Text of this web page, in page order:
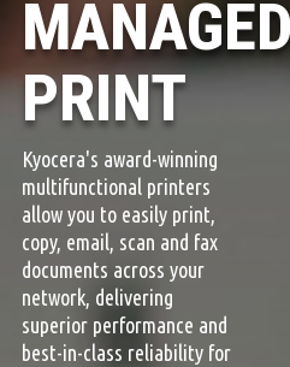
MANAGED
PRINT
Kyocera's award-winning
multifunctional printers
allow you to easily print,
copy, email, scan and fax
documents across your
network, delivering
superior performance and
best-in-class reliability for